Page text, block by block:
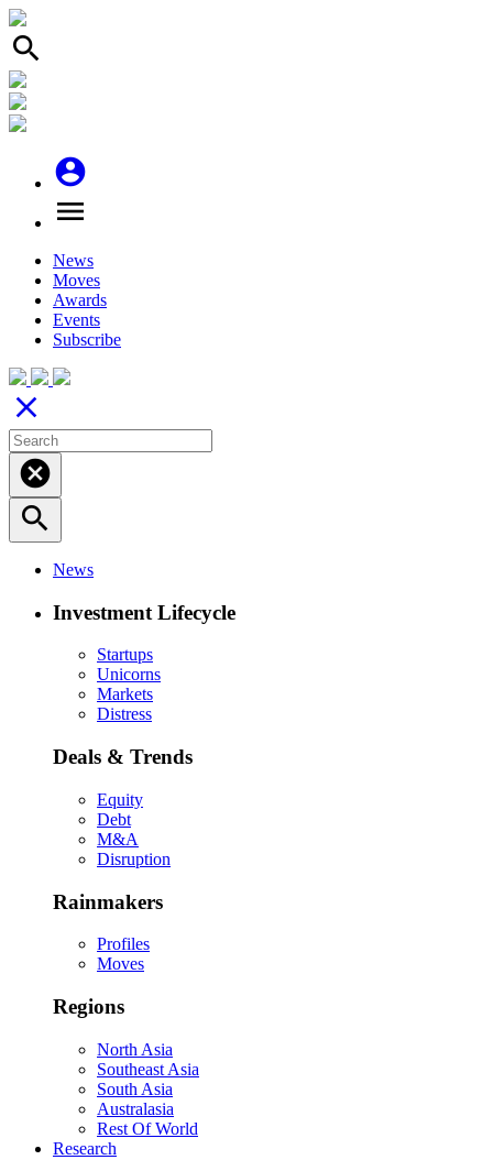
search
account_circle
menu
News
Moves
Awards
Events
Subscribe
close
cancel
search
News
Investment Lifecycle
Startups
Unicorns
Markets
Distress
Deals & Trends
Equity
Debt
M&A
Disruption
Rainmakers
Profiles
Moves
Regions
North Asia
Southeast Asia
South Asia
Australasia
Rest Of World
Research